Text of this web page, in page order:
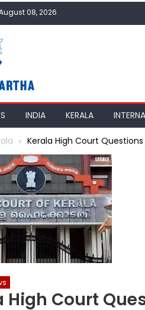
08, 2026
INDIA KERALA
Kerala High Court
High Court